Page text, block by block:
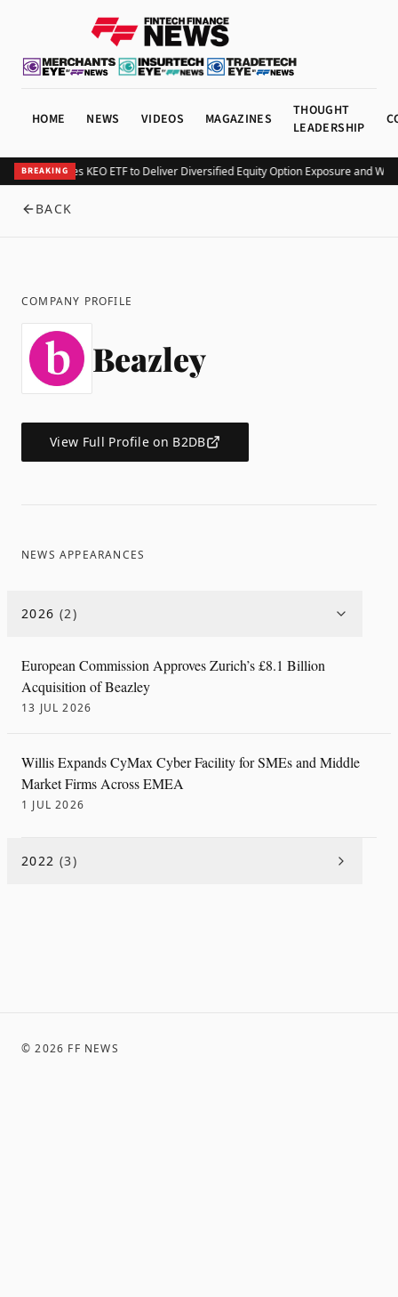
HOME NEWS VIDEOS MAGAZINES
THOUGHT
LEADERSHIP
BREAKING
Kurv Launches KEO ETF to Deliver Diversified Equity Option Exposure and
BACK
COMPANY PROFILE
Beazley
View Full Profile on B2DB
NEWS APPEARANCES
2026 (2)
European Commission Approves Zurich’s £8.1 Billion
Acquisition of Beazley
13 JUL 2026
Willis Expands CyMax Cyber Facility for SMEs and Middle
Market Firms Across EMEA
1 JUL 2026
2022 (3)
©2026 FF NEWS